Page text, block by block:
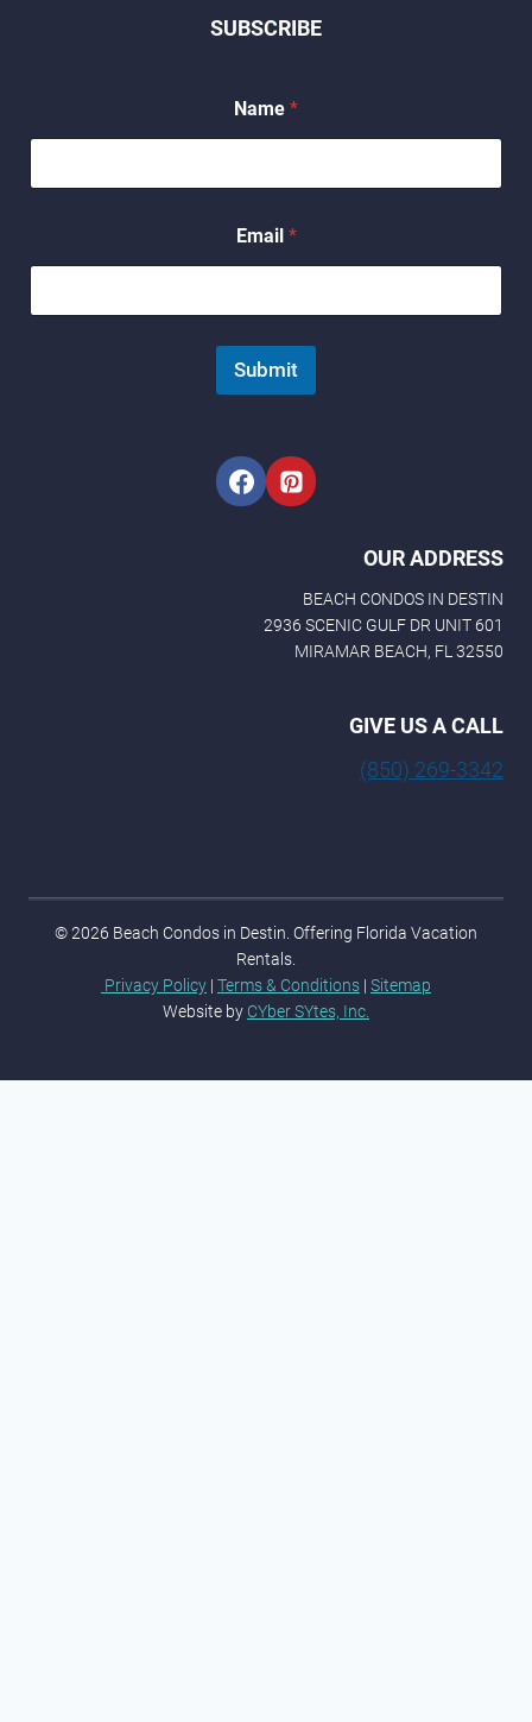
SUBSCRIBE
*
N
Name *
Email *
Submit
OUR ADDRESS
BEACH CONDOS IN DESTIN
2936 SCENIC GULF DR UNIT 601
MIRAMAR BEACH, FL 32550
GIVE US A CALL
(850) 269-3342
© 2026 Beach Condos in Destin. Offering Florida Vacation
Rentals.
Privacy Policy | Terms & Conditions | Sitemap
Website by CYber SYtes, Inc.